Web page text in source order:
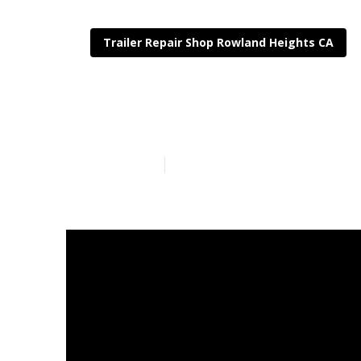
Trailer Repair Shop Rowland Heights CA